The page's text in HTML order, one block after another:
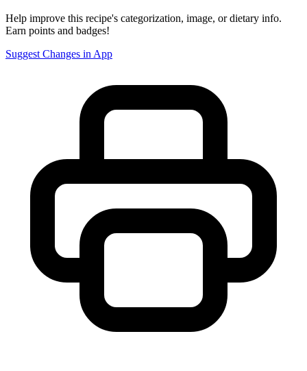
Help improve this recipe's categorization, image, or dietary info.
Earn points and badges!
Suggest Changes in App